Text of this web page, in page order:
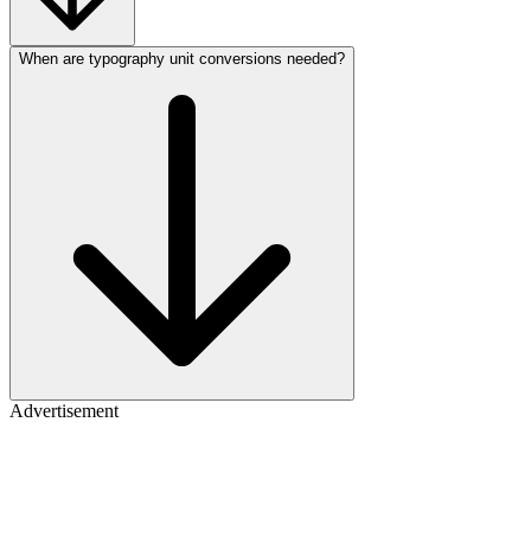
When are typography unit conversions needed?
Advertisement